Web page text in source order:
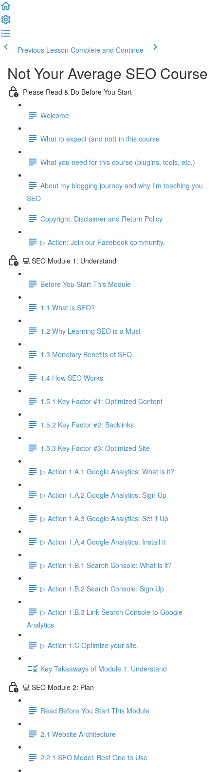
Previous Lesson Complete and Continue
Not Your Average SEO Course
Please Read & Do Before You Start
Welcome
What to expect (and not) in this course
What you need for this course (plugins, tools, etc.)
About my blogging journey and why I'm teaching you
SEO
Copyright, Disclaimer and Return Policy
▷ Action: Join our Facebook community.
💻 SEO Module 1: Understand
Before You Start This Module
1.1 What is SEO?
1.2 Why Learning SEO is a Must
1.3 Monetary Benefits of SEO
1.4 How SEO Works
1.5.1 Key Factor #1: Optimized Content
1.5.2 Key Factor #2: Backlinks
1.5.3 Key Factor #3: Optimized Site
▷ Action 1.A.1 Google Analytics: What is it?
▷ Action 1.A.2 Google Analytics: Sign Up
▷ Action 1.A.3 Google Analytics: Set it Up
▷ Action 1.A.4 Google Analytics: Install it
▷ Action 1.B.1 Search Console: What is it?
▷ Action 1.B.2 Search Console: Sign Up
▷ Action 1.B.3 Link Search Console to Google
Analytics
▷ Action 1.C Optimize your site.
Key Takeaways of Module 1: Understand
💻 SEO Module 2: Plan
Read Before You Start This Module
2.1 Website Architecture
2.2.1 SEO Model: Best One to Use